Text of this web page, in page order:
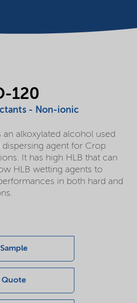
120
- Non-ionic
alkoxylated alcohol used
dispersing agent for Crop
It has high HLB that can
HLB wetting agents to
in both hard and
Quote